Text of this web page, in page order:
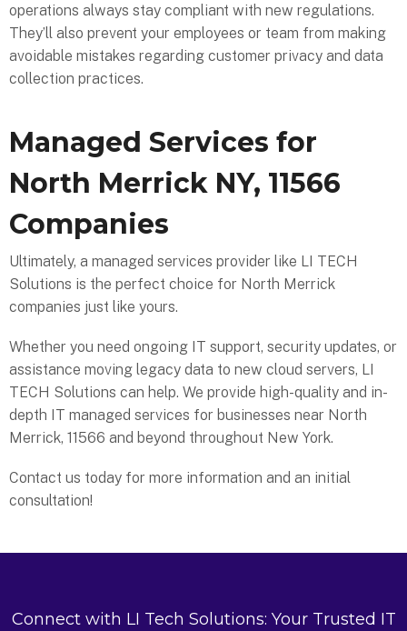
operations always stay compliant with new regulations.
They’ll also prevent your employees or team from making
avoidable mistakes regarding customer privacy and data
collection practices.
Managed Services for
North Merrick NY, 11566
Companies
Ultimately, a managed services provider like LI TECH
Solutions is the perfect choice for North Merrick
companies just like yours.
Whether you need ongoing IT support, security updates, or
assistance moving legacy data to new cloud servers, LI
TECH Solutions can help. We provide high-quality and in-
depth IT managed services for businesses near North
Merrick, 11566 and beyond throughout New York.
Contact us today for more information and an initial
consultation!
Connect with LI Tech Solutions: Your Trusted IT